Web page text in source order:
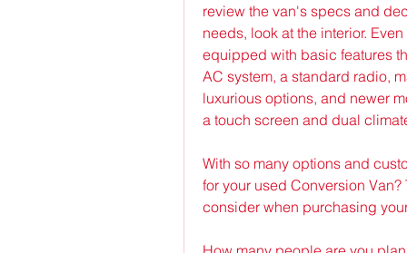
review the van's specs and
needs, look at the interior.
equipped with basic features
AC system, a standard radio,
luxurious options, and newer
a touch screen and dual
With so many options and
for your used Conversion
consider when purchasing